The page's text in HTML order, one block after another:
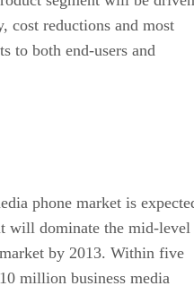
cost reductions and most
to both end-users and
phone market is
will dominate the mid-level
by 2013. Within five
million business media